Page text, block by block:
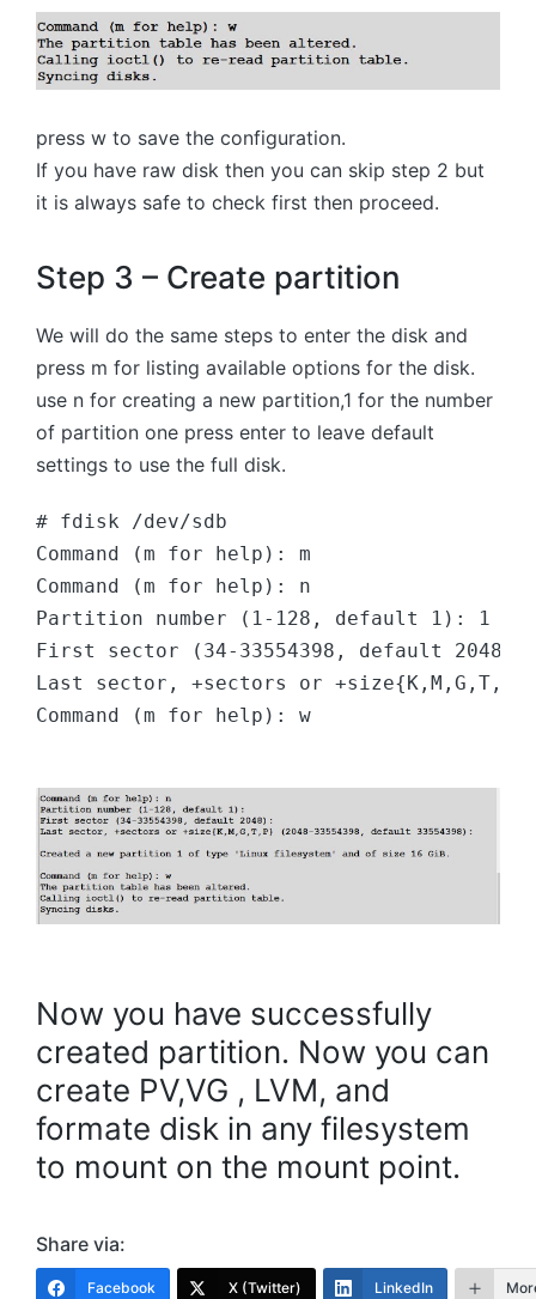
press w to save the configuration.
If you have raw disk then you can skip step 2 but
it is always safe to check first then proceed.
Step 3 – Create partition
We will do the same steps to enter the disk and
press m for listing available options for the disk.
use n for creating a new partition,1 for the number
of partition one press enter to leave default
settings to use the full disk.
# fdisk /dev/sdb
Command (m for help): m
Command (m for help): n
Partition number (1-128, default 1): 1
First sector (34-33554398, default
Last sector, +sectors or
Command (m for help): w
Now you have successfully
created partition. Now you can
create PV,VG , LVM, and
formate disk in any filesystem
to mount on the mount point.
Share via:
Facebook X (Twitter) LinkedIn